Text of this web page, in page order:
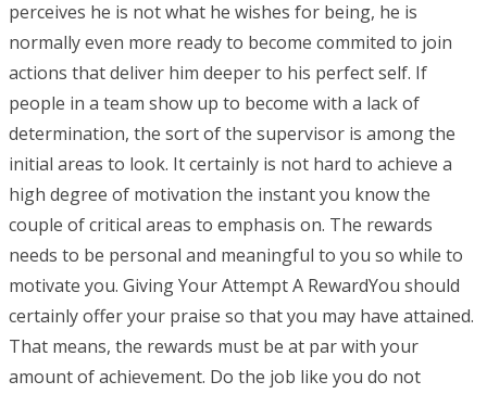
perceives he is not what he wishes for being, he is
normally even more ready to become commited to join
actions that deliver him deeper to his perfect self. If
people in a team show up to become with a lack of
determination, the sort of the supervisor is among the
initial areas to look. It certainly is not hard to achieve a
high degree of motivation the instant you know the
couple of critical areas to emphasis on. The rewards
needs to be personal and meaningful to you so while to
motivate you. Giving Your Attempt A RewardYou should
certainly offer your praise so that you may have attained.
That means, the rewards must be at par with your
amount of achievement. Do the job like you do not